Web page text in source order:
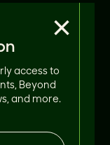
access to
Beyond
and more.
×